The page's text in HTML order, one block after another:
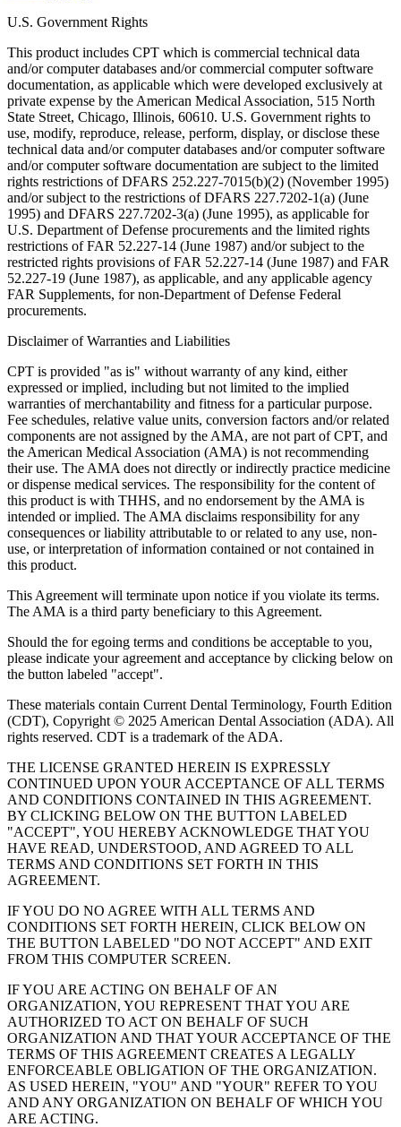
U.S. Government Rights
This product includes CPT which is commercial technical data
and/or computer databases and/or commercial computer software
documentation, as applicable which were developed exclusively at
private expense by the American Medical Association, 515 North
State Street, Chicago, Illinois, 60610. U.S. Government rights to
use, modify, reproduce, release, perform, display, or disclose these
technical data and/or computer databases and/or computer software
and/or computer software documentation are subject to the limited
rights restrictions of DFARS 252.227-7015(b)(2) (November 1995)
and/or subject to the restrictions of DFARS 227.7202-1(a) (June
1995) and DFARS 227.7202-3(a) (June 1995), as applicable for
U.S. Department of Defense procurements and the limited rights
restrictions of FAR 52.227-14 (June 1987) and/or subject to the
restricted rights provisions of FAR 52.227-14 (June 1987) and FAR
52.227-19 (June 1987), as applicable, and any applicable agency
FAR Supplements, for non-Department of Defense Federal
procurements.
Disclaimer of Warranties and Liabilities
CPT is provided "as is" without warranty of any kind, either
expressed or implied, including but not limited to the implied
warranties of merchantability and fitness for a particular purpose.
Fee schedules, relative value units, conversion factors and/or related
components are not assigned by the AMA, are not part of CPT, and
the American Medical Association (AMA) is not recommending
their use. The AMA does not directly or indirectly practice medicine
or dispense medical services. The responsibility for the content of
this product is with THHS, and no endorsement by the AMA is
intended or implied. The AMA disclaims responsibility for any
consequences or liability attributable to or related to any use, non-
use, or interpretation of information contained or not contained in
this product.
This Agreement will terminate upon notice if you violate its terms.
The AMA is a third party beneficiary to this Agreement.
Should the for egoing terms and conditions be acceptable to you,
please indicate your agreement and acceptance by clicking below on
the button labeled "accept".
These materials contain Current Dental Terminology, Fourth Edition
(CDT), Copyright © 2025 American Dental Association (ADA). All
rights reserved. CDT is a trademark of the ADA.
THE LICENSE GRANTED HEREIN IS EXPRESSLY
CONTINUED UPON YOUR ACCEPTANCE OF ALL TERMS
AND CONDITIONS CONTAINED IN THIS AGREEMENT.
BY CLICKING BELOW ON THE BUTTON LABELED
"ACCEPT", YOU HEREBY ACKNOWLEDGE THAT YOU
HAVE READ, UNDERSTOOD, AND AGREED TO ALL
TERMS AND CONDITIONS SET FORTH IN THIS
AGREEMENT.
IF YOU DO NO AGREE WITH ALL TERMS AND
CONDITIONS SET FORTH HEREIN, CLICK BELOW ON
THE BUTTON LABELED "DO NOT ACCEPT" AND EXIT
FROM THIS COMPUTER SCREEN.
IF YOU ARE ACTING ON BEHALF OF AN
ORGANIZATION, YOU REPRESENT THAT YOU ARE
AUTHORIZED TO ACT ON BEHALF OF SUCH
ORGANIZATION AND THAT YOUR ACCEPTANCE OF THE
TERMS OF THIS AGREEMENT CREATES A LEGALLY
ENFORCEABLE OBLIGATION OF THE ORGANIZATION.
AS USED HEREIN, "YOU" AND "YOUR" REFER TO YOU
AND ANY ORGANIZATION ON BEHALF OF WHICH YOU
ARE ACTING.